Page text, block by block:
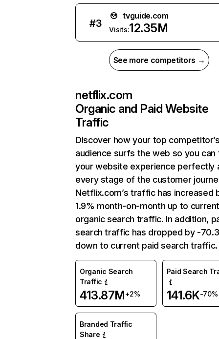
#3
tvguide.com
Visits:12.35M
See more competitors →
netflix.com
Organic and Paid Website
Traffic
Discover how your top
audience surfs the web so you can
your website experience perfectly
every stage of the customer
Netflix.com’s traffic has increased
1.9% month-on-month up to
organic search traffic. In addition,
search traffic has dropped by -
down to current paid search traffic.
Organic Search
Traffic
413.87M+2%
Paid Search
141.6K-70%
Branded Traffic
Share